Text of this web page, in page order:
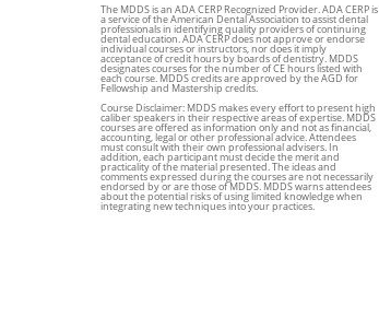
The MDDS is an ADA CERP Recognized Provider. ADA CERP is
a service of the American Dental Association to assist dental
professionals in identifying quality providers of continuing
dental education. ADA CERP does not approve or endorse
individual courses or instructors, nor does it imply
acceptance of credit hours by boards of dentistry. MDDS
designates courses for the number of CE hours listed with
each course. MDDS credits are approved by the AGD for
Fellowship and Mastership credits.
Course Disclaimer: MDDS makes every effort to present high
caliber speakers in their respective areas of expertise. MDDS
courses are offered as information only and not as financial,
accounting, legal or other professional advice. Attendees
must consult with their own professional advisers. In
addition, each participant must decide the merit and
practicality of the material presented. The ideas and
comments expressed during the courses are not necessarily
endorsed by or are those of MDDS. MDDS warns attendees
about the potential risks of using limited knowledge when
integrating new techniques into your practices.